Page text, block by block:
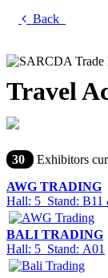
Back
Travel
30
Exhibitors
AWG TRADING
Hall: 5 Stand: B11
BALI TRADING
Hall: 5 Stand: A01